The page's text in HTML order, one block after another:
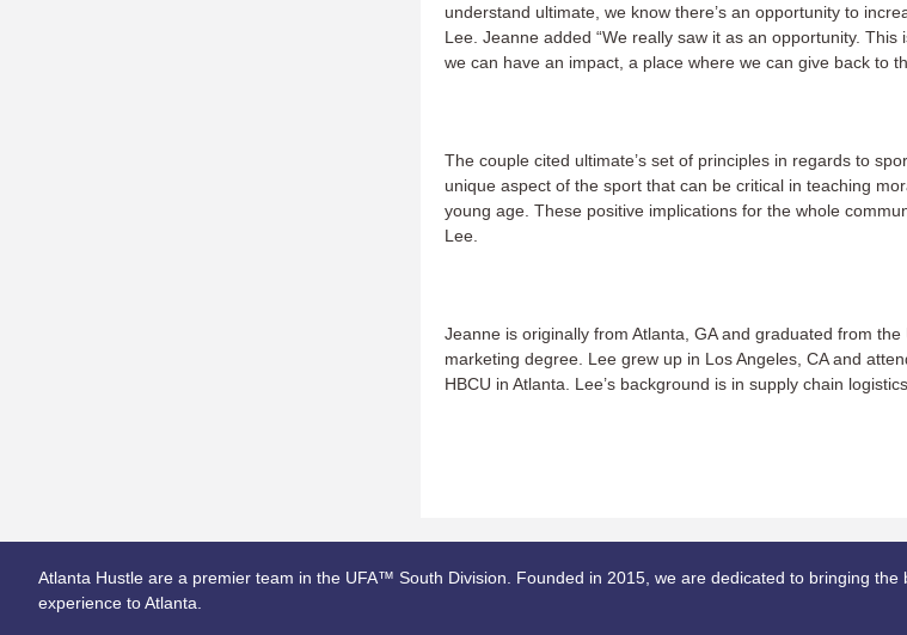
understand ultimate, we know there’s an opportunity to
Lee. Jeanne added “We really saw it as an opportunity.
we can have an impact, a place where we can give back to
The couple cited ultimate’s set of principles in regards to
unique aspect of the sport that can be critical in teaching
young age. These positive implications for the whole
Lee.
Jeanne is originally from Atlanta, GA and graduated from
marketing degree. Lee grew up in Los Angeles, CA and
HBCU in Atlanta. Lee’s background is in supply chain
Atlanta Hustle are a premier team in the UFA™ South Division. Founded in 2015, we are dedicated to bringing the
experience to Atlanta.